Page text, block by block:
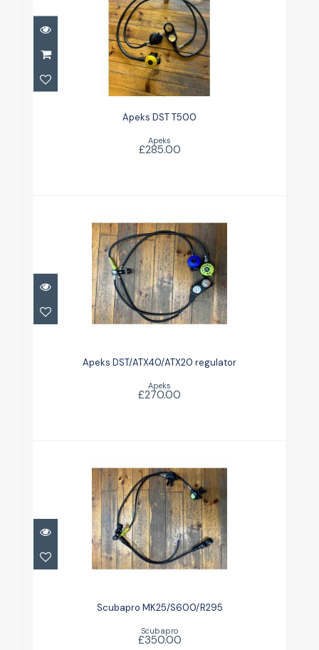
Apeks DST T500
£285.00
Apeks DST T500
Apeks
£285.00
Apeks DST/ATX40/ATX20
£270.00
Apeks DST/ATX40/ATX20 regulator
Apeks
£270.00
Scubapro MK25/S600/R295
Scubapro MK25/S600/R295
Scubapro
£350.00